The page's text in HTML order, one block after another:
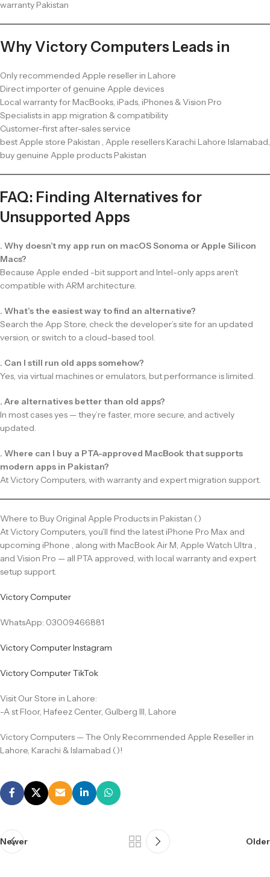
warranty Pakistan
Why Victory Computers Leads in
Only recommended Apple reseller in Lahore
Direct importer of genuine Apple devices
Local warranty for MacBooks, iPads, iPhones & Vision Pro
Specialists in app migration & compatibility
Customer-first after-sales service
best Apple store Pakistan , Apple resellers Karachi Lahore Islamabad,
buy genuine Apple products Pakistan
FAQ: Finding Alternatives for
Unsupported Apps
. Why doesn’t my app run on macOS Sonoma or Apple Silicon
Macs?
Because Apple ended -bit support and Intel-only apps aren’t
compatible with ARM architecture.
. What’s the easiest way to find an alternative?
Search the App Store, check the developer’s site for an updated
version, or switch to a cloud-based tool.
. Can I still run old apps somehow?
Yes, via virtual machines or emulators, but performance is limited.
. Are alternatives better than old apps?
In most cases yes — they’re faster, more secure, and actively
updated.
. Where can I buy a PTA-approved MacBook that supports
modern apps in Pakistan?
At Victory Computers, with warranty and expert migration support.
Where to Buy Original Apple Products in Pakistan ()
At Victory Computers, you’ll find the latest iPhone Pro Max and
upcoming iPhone , along with MacBook Air M, Apple Watch Ultra ,
and Vision Pro — all PTA approved, with local warranty and expert
setup support.
Victory Computer
WhatsApp: 03009466881
Victory Computer Instagram
Victory Computer TikTok
Visit Our Store in Lahore:
-A st Floor, Hafeez Center, Gulberg III, Lahore
Victory Computers — The Only Recommended Apple Reseller in
Lahore, Karachi & Islamabad ()!
Newer Older